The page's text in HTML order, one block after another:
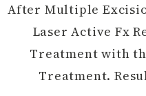
After Multiple
Laser Active Fx
Treatment with
Treatment.